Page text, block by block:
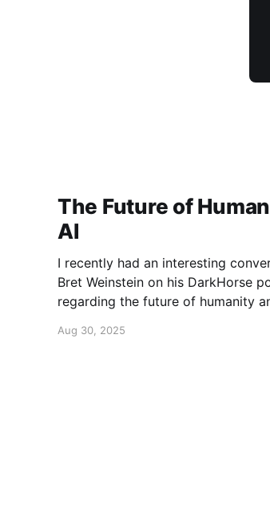
The Future of
AI
I recently had an interesting
Bret Weinstein on his DarkHorse
regarding the future of humanity
conversation interesting! Also available on
Aug 30, 2025